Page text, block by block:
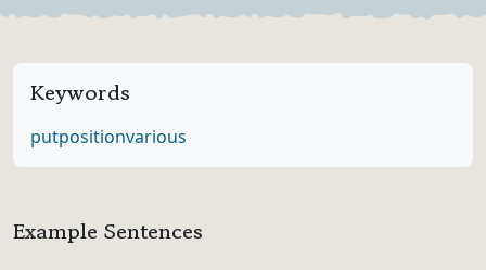
Keywords
putpositionvarious
Example Sentences